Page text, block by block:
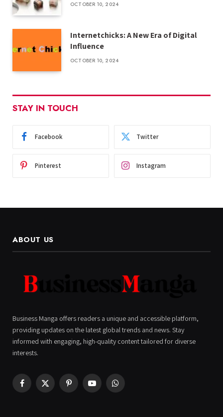
OCTOBER 10, 2024
Internetchicks: A New Era of Digital
Influence
OCTOBER 10, 2024
STAY IN TOUCH
Facebook Twitter
Pinterest Instagram
ABOUT US
Business Manga offers readers a unique and accessible platform,
providing updates on the latest global trends and news. Stay
informed with engaging, high-quality content tailored for diverse
interests.
Facebook
X
PinterestYouTubeWhatsApp